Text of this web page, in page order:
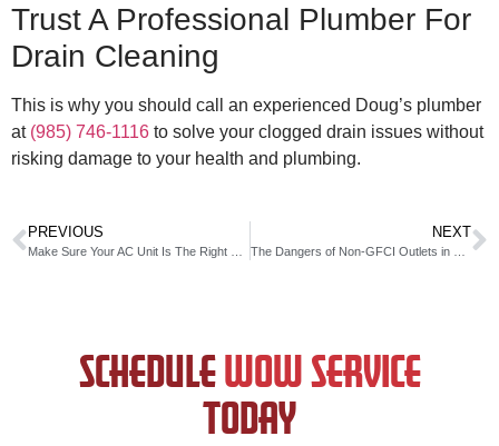
Trust A Professional Plumber For
Drain Cleaning
This is why you should call an experienced Doug’s plumber
at (985) 746-1116 to solve your clogged drain issues without
risking damage to your health and plumbing.
PREVIOUS NEXT
SCHEDULEWOW SERVICE
TODAY